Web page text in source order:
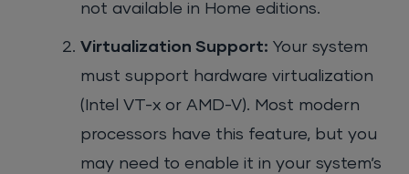
not available in Home editions.
Virtualization Support: Your system
must support hardware virtualization
(Intel VT-x or AMD-V). Most modern
processors have this feature, but you
may need to enable it in your system’s